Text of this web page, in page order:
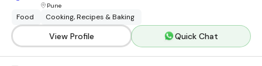
Pune
Food Cooking, Recipes & Baking
View Profile Quick Chat